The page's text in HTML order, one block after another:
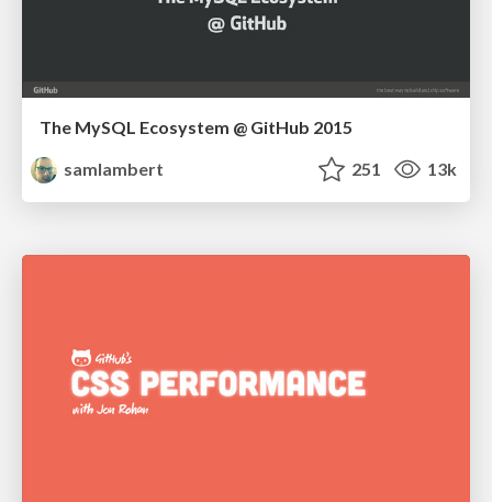
The MySQL Ecosystem @ GitHub 2015
samlambert
251 13k